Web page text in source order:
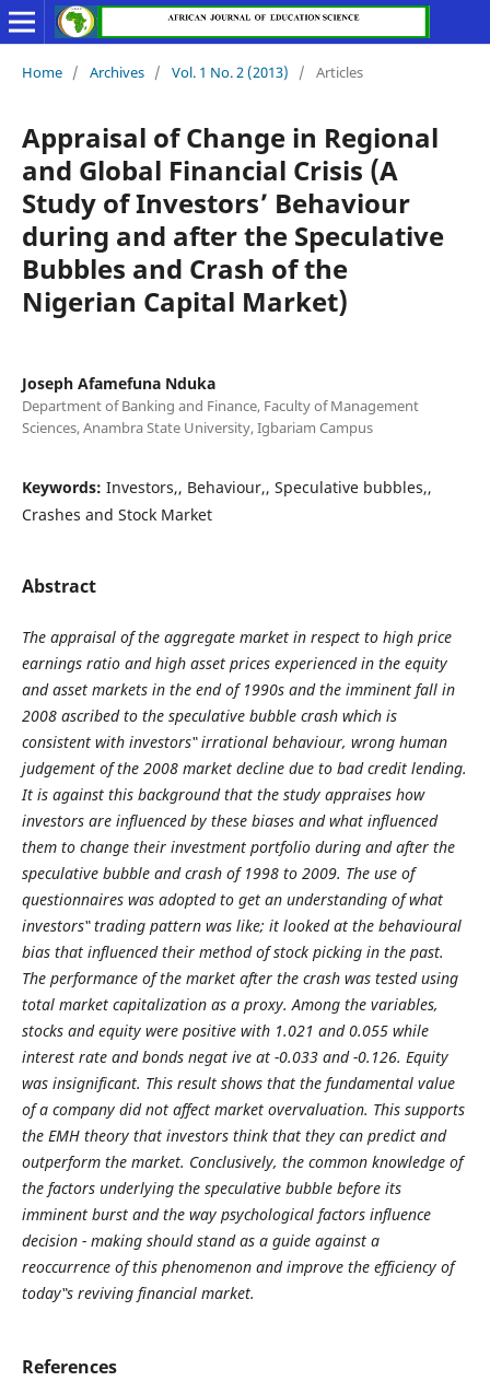
Home / Archives / Vol. 1 No. 2 (2013) / Articles
Appraisal of Change in Regional
and Global Financial Crisis (A
Study of Investors’ Behaviour
during and after the Speculative
Bubbles and Crash of the
Nigerian Capital Market)
Joseph Afamefuna Nduka
Department of Banking and Finance, Faculty of Management
Sciences, Anambra State University, Igbariam Campus
Keywords: Investors,, Behaviour,, Speculative bubbles,,
Crashes and Stock Market
Abstract
The appraisal of the aggregate market in respect to high price
earnings ratio and high asset prices experienced in the equity
and asset markets in the end of 1990s and the imminent fall in
2008 ascribed to the speculative bubble crash which is
consistent with investors‟ irrational behaviour, wrong human
judgement of the 2008 market decline due to bad credit lending.
It is against this background that the study appraises how
investors are influenced by these biases and what influenced
them to change their investment portfolio during and after the
speculative bubble and crash of 1998 to 2009. The use of
questionnaires was adopted to get an understanding of what
investors‟ trading pattern was like; it looked at the behavioural
bias that influenced their method of stock picking in the past.
The performance of the market after the crash was tested using
total market capitalization as a proxy. Among the variables,
stocks and equity were positive with 1.021 and 0.055 while
interest rate and bonds negat ive at -0.033 and -0.126. Equity
was insignificant. This result shows that the fundamental value
of a company did not affect market overvaluation. This supports
the EMH theory that investors think that they can predict and
outperform the market. Conclusively, the common knowledge of
the factors underlying the speculative bubble before its
imminent burst and the way psychological factors influence
decision - making should stand as a guide against a
reoccurrence of this phenomenon and improve the efficiency of
today‟s reviving financial market.
References